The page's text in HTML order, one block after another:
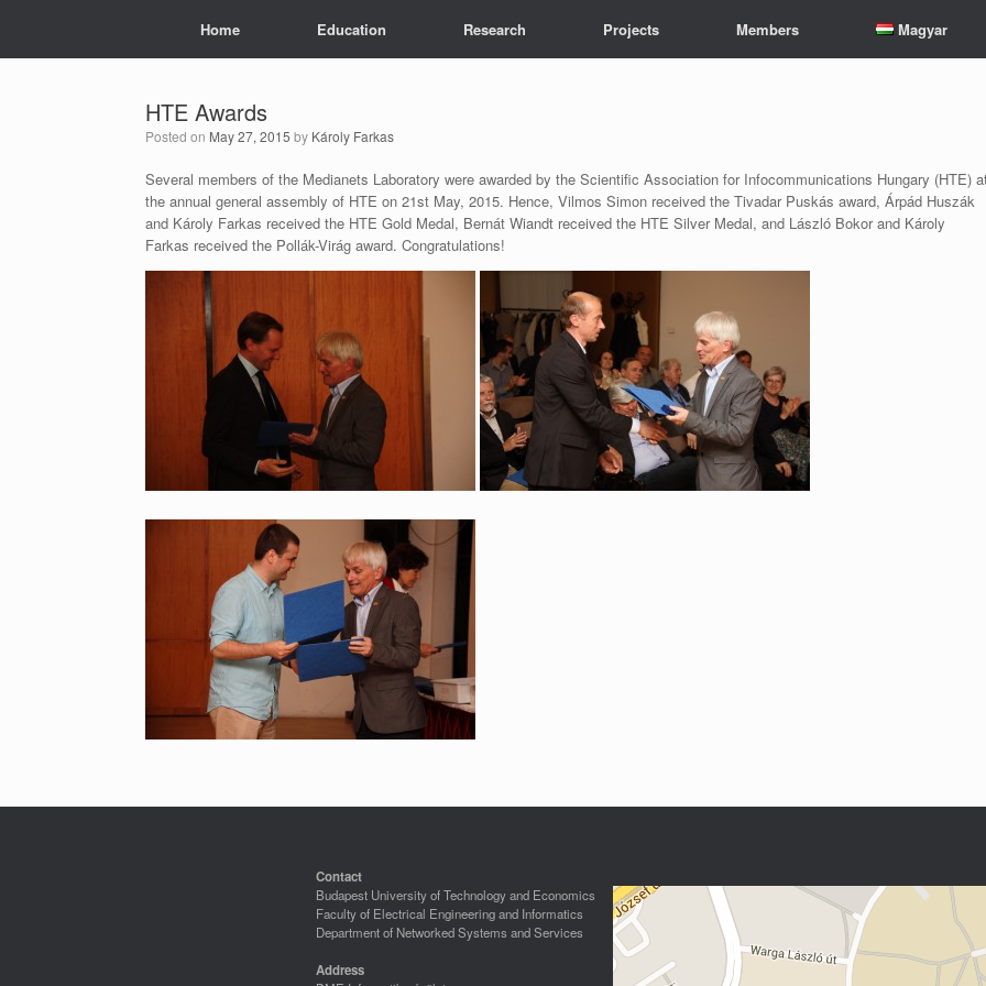
Home Education Research Projects Members Magyar
HTE Awards
Posted on May 27, 2015 by Károly Farkas
Several members of the Medianets Laboratory were awarded by the Scientific Association for Infocommunications Hungary (HTE)
the annual general assembly of HTE on 21st May, 2015. Hence, Vilmos Simon received the Tivadar Puskás award, Árpád Huszák
and Károly Farkas received the HTE Gold Medal, Bernát Wiandt received the HTE Silver Medal, and László Bokor and Károly
Farkas received the Pollák-Virág award. Congratulations!
Contact
Budapest University of Technology and Economics
Faculty of Electrical Engineering and Informatics
Department of Networked Systems and Services
Address